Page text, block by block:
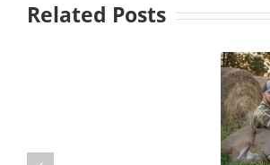
Related Posts